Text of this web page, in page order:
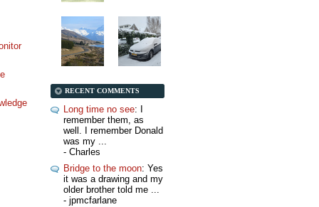
RECENT COMMENTS
Long time no see: I
remember them, as
well. I remember Donald
was my ...
- Charles
Bridge to the moon: Yes
it was a drawing and my
older brother told me ...
- jpmcfarlane